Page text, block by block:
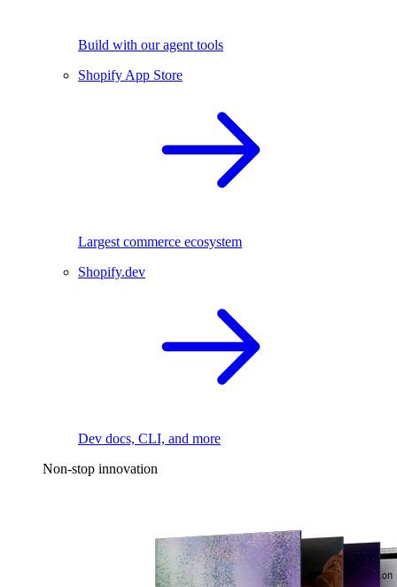
Build with our agent tools
Shopify App Store
Largest commerce ecosystem
Shopify.dev
Dev docs, CLI, and more
Non-stop innovation